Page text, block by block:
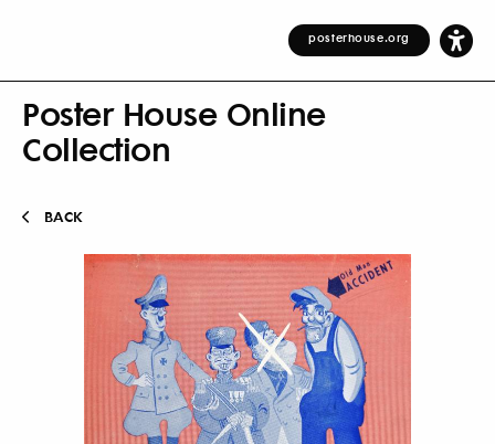
posterhouse.org
Poster House Online
Collection
BACK